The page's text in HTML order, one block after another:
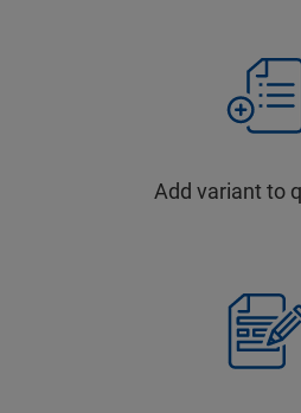
Add variant to